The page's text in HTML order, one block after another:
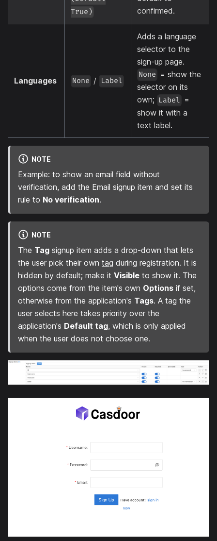
True)
confirmed.
Languages None / Label
Adds a language
selector to the
sign-up page.
None = show the
selector on its
own; Label =
show it with a
text label.
NOTE
Example: to show an email field without
verification, add the Email signup item and set its
rule to No verification.
NOTE
The Tag signup item adds a drop-down that lets
the user pick their own tag during registration. It is
hidden by default; make it Visible to show it. The
options come from the item's own Options if set,
otherwise from the application's Tags. A tag the
user selects here takes priority over the
application's Default tag, which is only applied
when the user does not choose one.